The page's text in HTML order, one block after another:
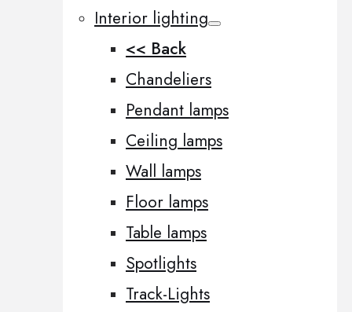
Interior lighting
<< Back
Chandeliers
Pendant lamps
Ceiling lamps
Wall lamps
Floor lamps
Table lamps
Spotlights
Track-Lights